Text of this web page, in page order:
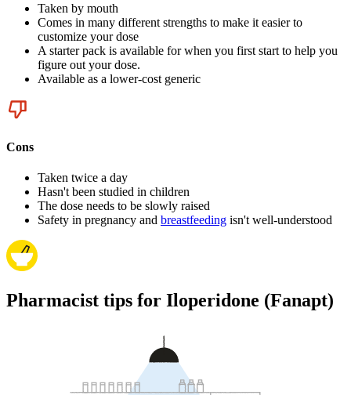
Taken by mouth
Comes in many different strengths to make it easier to
customize your dose
A starter pack is available for when you first start to help you
figure out your dose.
Available as a lower-cost generic
Cons
Taken twice a day
Hasn't been studied in children
The dose needs to be slowly raised
Safety in pregnancy and breastfeeding isn't well-understood
Pharmacist tips for Iloperidone (Fanapt)